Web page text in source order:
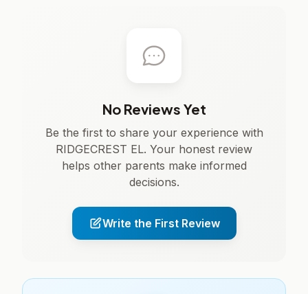
No Reviews Yet
Be the first to share your experience with
RIDGECREST EL. Your honest review
helps other parents make informed
decisions.
Write the First Review